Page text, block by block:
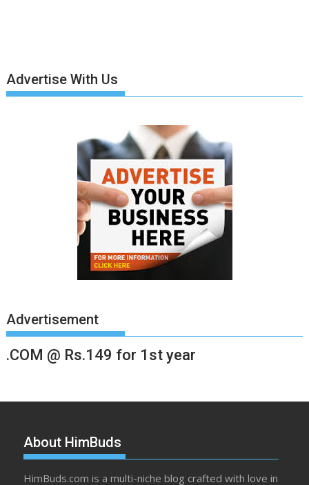
Advertise With Us
Advertisement
.COM @ Rs.149 for 1st year
About HimBuds
HimBuds.com is a multi-niche blog crafted with love in